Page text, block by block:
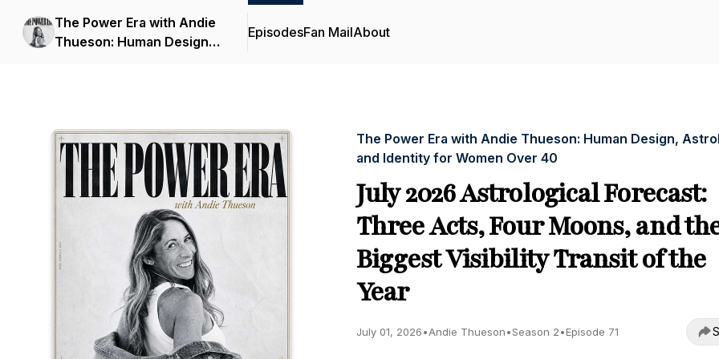
The Power Era with Andie
Thueson: Human Design,
EpisodesFan MailAbout
The Power Era with Andie Thueson: Human Design,
and Identity for Women Over 40
July 2026 Astrological Forecast:
Three Acts, Four Moons, and
Biggest Visibility Transit of the
Year
July 01, 2026•Andie Thueson•Season 2•Episode 71